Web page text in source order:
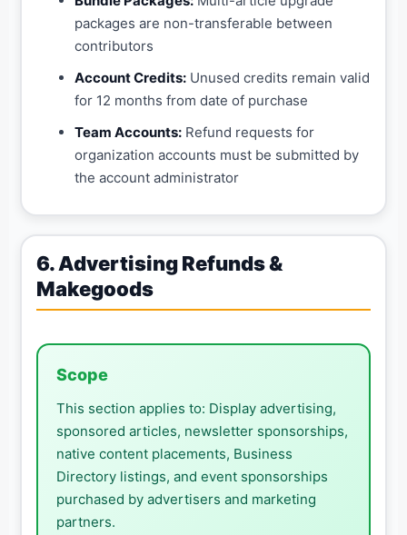
packages are non-transferable between
contributors
Account Credits: Unused credits remain valid
for 12 months from date of purchase
Team Accounts: Refund requests for
organization accounts must be submitted by
the account administrator
6. Advertising Refunds &
Makegoods
Scope
This section applies to: Display advertising,
sponsored articles, newsletter sponsorships,
native content placements, Business
Directory listings, and event sponsorships
purchased by advertisers and marketing
partners.